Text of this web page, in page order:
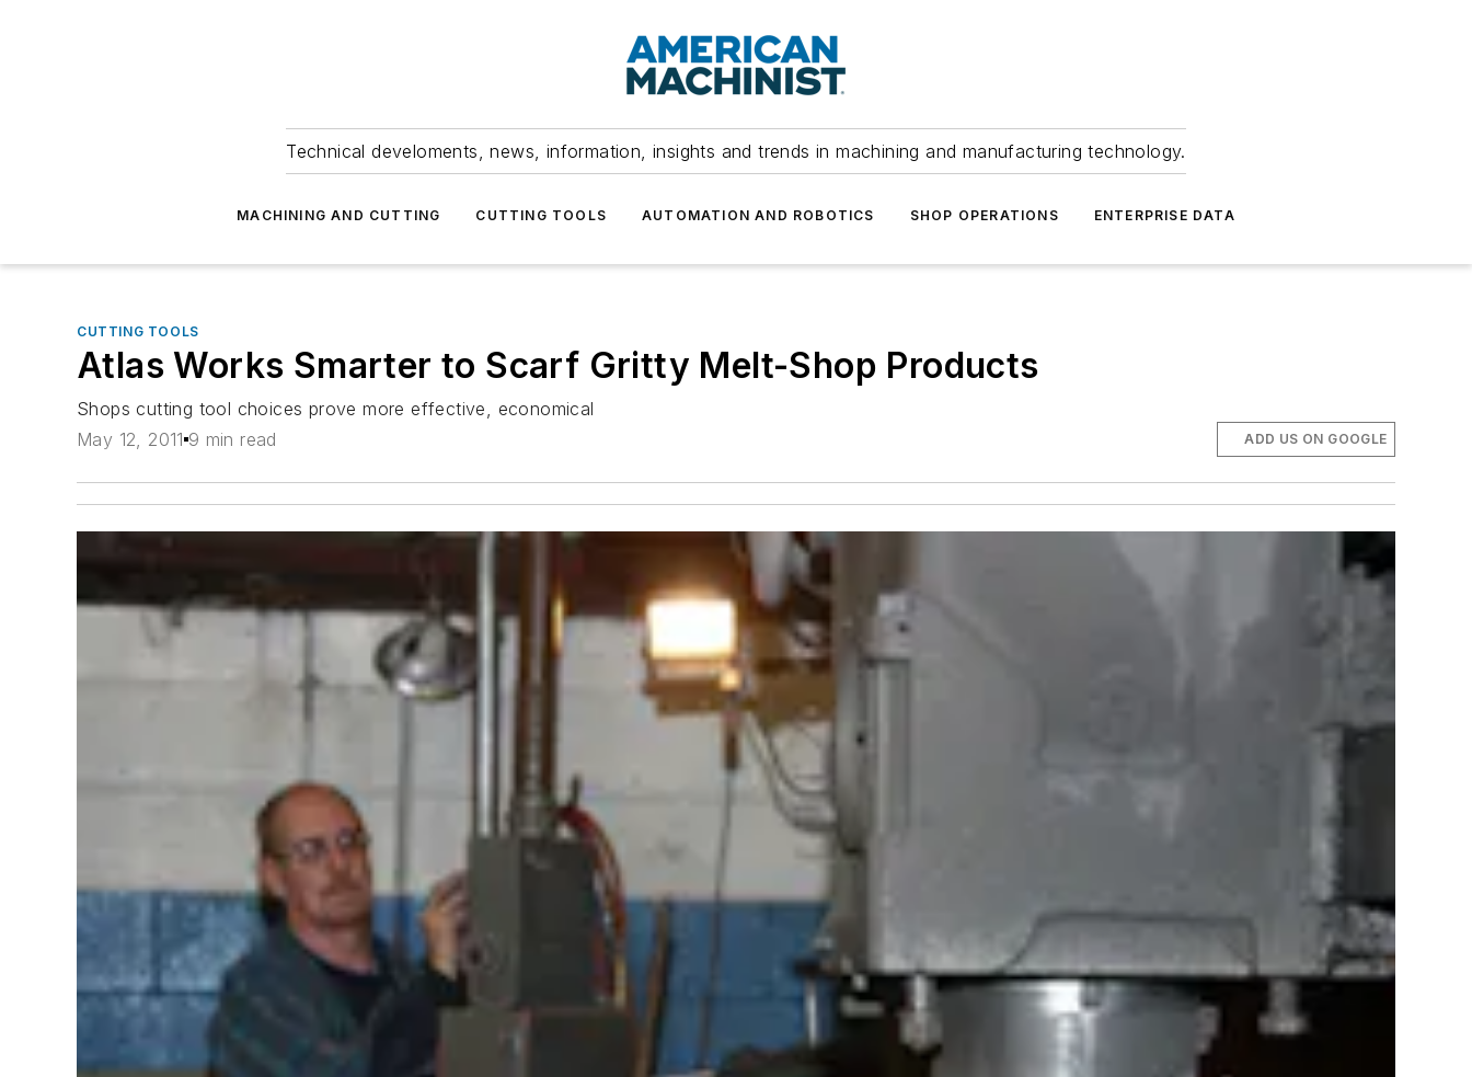
Technical develoments, news, information, insights and trends in machining and manufacturing technology.
MACHINING AND CUTTING CUTTING TOOLS AUTOMATION AND ROBOTICS SHOP OPERATIONS ENTERPRISE DATA
CUTTING TOOLS
Atlas Works Smarter to Scarf Gritty Melt-Shop Products
Shops cutting tool choices prove more effective, economical
May 12, 2011 9 min read ADD US ON GOOGLE